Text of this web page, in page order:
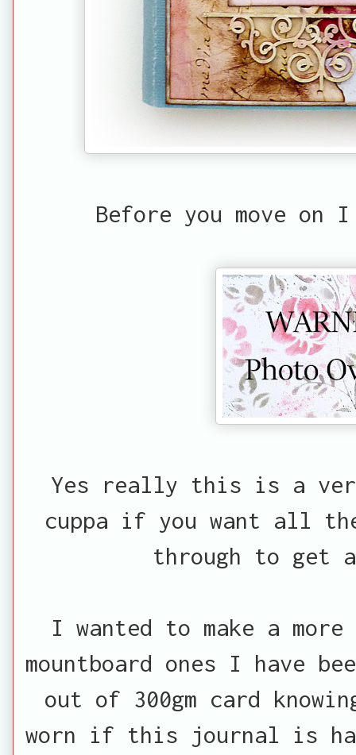
Before you move
Yes really this is a
cuppa if you want all
through to get
I wanted to make a
mountboard ones I have
out of 300gm card
worn if this journal is